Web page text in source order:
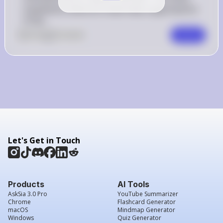
treatments listed are empirically supported for
Let's Get in Touch
Products
AskSia 3.0 Pro
Chrome
macOS
Windows
AI Tools
YouTube Summarizer
Flashcard Generator
Mindmap Generator
Quiz Generator